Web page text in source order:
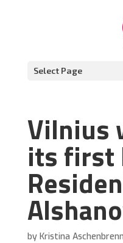
Select Page
Vilnius
its first
by Kristina